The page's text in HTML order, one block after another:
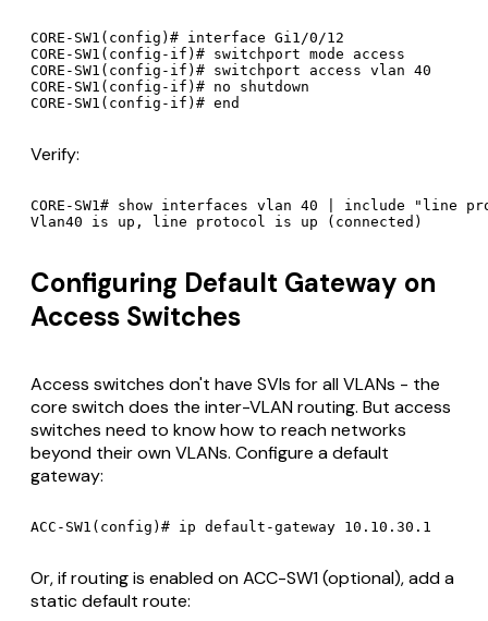
CORE-SW1(config)# interface Gi1/0/12
CORE-SW1(config-if)# switchport mode access
CORE-SW1(config-if)# switchport access vlan 40
CORE-SW1(config-if)# no shutdown
Verify:
CORE-SW1# show interfaces vlan 40 | include "line
Configuring Default Gateway on
Access Switches
Access switches don't have SVIs for all VLANs - the
core switch does the inter-VLAN routing. But access
switches need to know how to reach networks
beyond their own VLANs. Configure a default
gateway:
Or, if routing is enabled on ACC-SW1 (optional), add a
static default route: